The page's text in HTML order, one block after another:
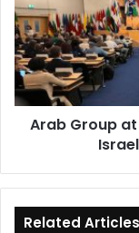
UN
Demands
Decisive
Action
on
Israeli
Violations
Arab Group
Related Articles